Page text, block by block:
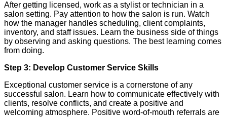
After getting licensed, work as a stylist or technician in a
salon setting. Pay attention to how the salon is run. Watch
how the manager handles scheduling, client complaints,
inventory, and staff issues. Learn the business side of things
by observing and asking questions. The best learning comes
from doing.
Step 3: Develop Customer Service Skills
Exceptional customer service is a cornerstone of any
successful salon. Learn how to communicate effectively with
clients, resolve conflicts, and create a positive and
welcoming atmosphere. Positive word-of-mouth referrals are